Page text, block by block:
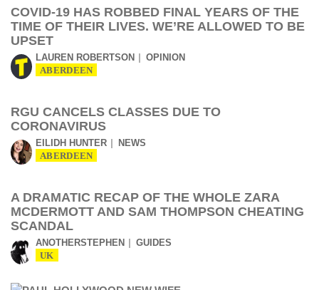
COVID-19 HAS ROBBED FINAL YEARS OF THE
TIME OF THEIR LIVES. WE’RE ALLOWED TO BE
UPSET
LAUREN ROBERTSON OPINION
ABERDEEN
RGU CANCELS CLASSES DUE TO
CORONAVIRUS
EILIDH HUNTER NEWS
ABERDEEN
A DRAMATIC RECAP OF THE WHOLE ZARA
MCDERMOTT AND SAM THOMPSON CHEATING
SCANDAL
ANOTHERSTEPHEN GUIDES
UK